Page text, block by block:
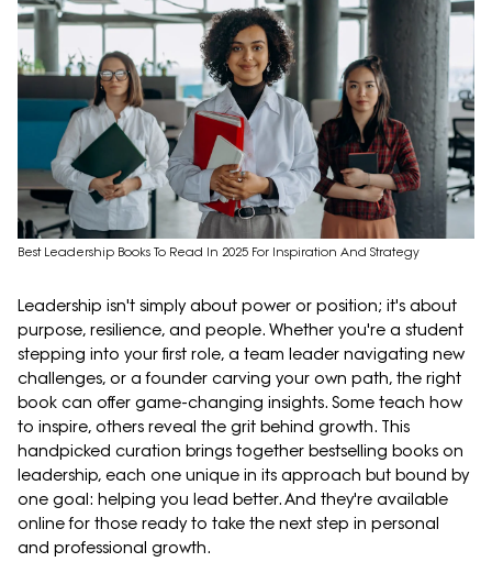
Best Leadership Books To Read In 2025 For Inspiration And Strategy
Leadership isn't simply about power or position; it's about
purpose, resilience, and people. Whether you're a student
stepping into your first role, a team leader navigating new
challenges, or a founder carving your own path, the right
book can offer game-changing insights. Some teach how
to inspire, others reveal the grit behind growth. This
handpicked curation brings together bestselling books on
leadership, each one unique in its approach but bound by
one goal: helping you lead better. And they're available
online for those ready to take the next step in personal
and professional growth.